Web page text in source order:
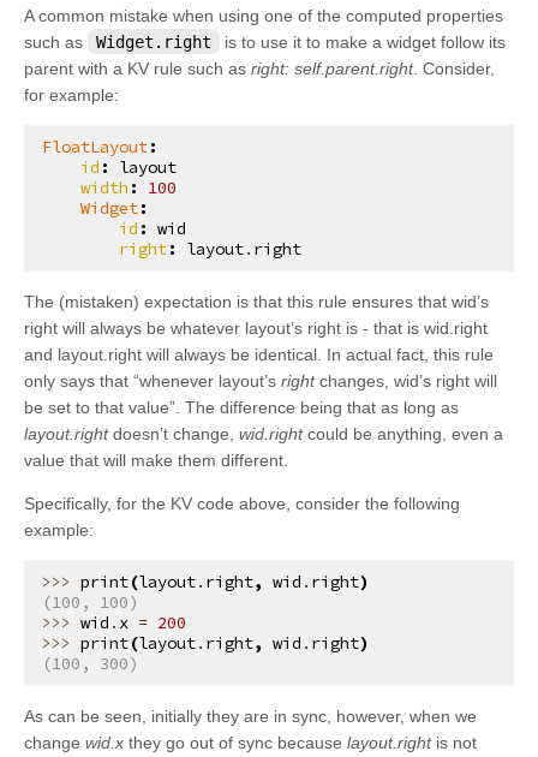
kivy.uix.effectwidget
kivy.uix.filechooser
kivy.uix.floatlayout
kivy.uix.gridlayout
kivy.uix.image
kivy.uix.pagelayout
kivy.uix.popup
kivy.uix.progressbar
kivy.uix.recycleboxlayout
kivy.uix.recyclegridlayout
kivy.uix.recycleview
kivy.uix.recycleview.datamodel
kivy.uix.recycleview.layout
kivy.uix.relativelayout
A common mistake when using one of the computed properties
such as
Widget.right
is to use it to make a widget follow its
parent with a KV rule such as right: self.parent.right. Consider,
for example:
FloatLayout:
id :
layout
width :
100
Widget:
id : wid
right: layout. right
The (mistaken) expectation is that this rule ensures that wid’s
right will always be whatever layout’s right is - that is wid.right
and layout.right will always be identical. In actual fact, this rule
only says that “whenever layout’s rightchanges, wid’s right will
be set to that value”. The difference being that as long as
layout.rightdoesn’t change, wid.rightcould be anything, even a
value that will make them different.
Specifically, for the KV code above, consider the following
example:
print(layout. right, wid . right)
(100, 100)
wid . x = 200
print(layout. right, wid . right)
(100, 300)
As can be seen, initially they are in sync, however, when we
change wid.x they go out of sync because layout.rightis not